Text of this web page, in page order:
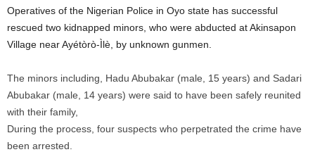
Operatives of the Nigerian Police in Oyo state has successful
rescued two kidnapped minors, who were abducted at Akinsapon
Village near Ayétòrò-Ìlè, by unknown gunmen.
The minors including, Hadu Abubakar (male, 15 years) and Sadari
Abubakar (male, 14 years) were said to have been safely reunited
with their family,
During the process, four suspects who perpetrated the crime have
been arrested.